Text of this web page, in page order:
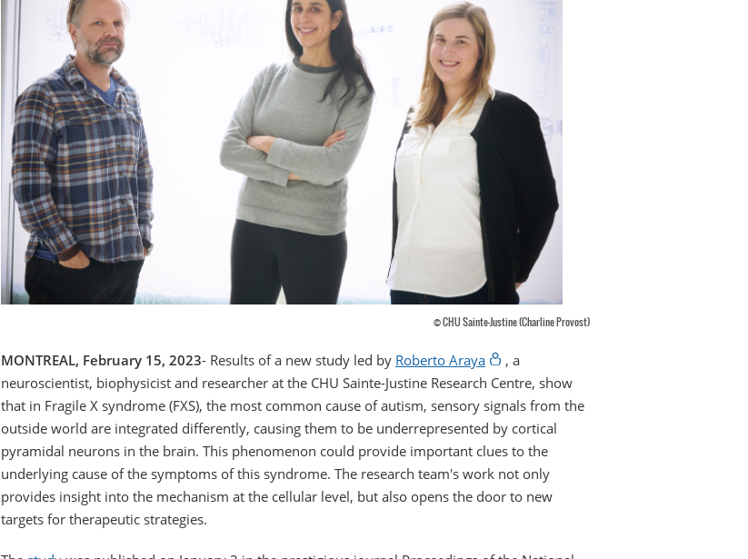
© CHU Sainte-Justine (Charline Provost)
MONTREAL, February 15, 2023- Results of a new study led by Roberto Araya
, a
neuroscientist, biophysicist and researcher at the CHU Sainte-Justine Research Centre, show
that in Fragile X syndrome (FXS), the most common cause of autism, sensory signals from the
outside world are integrated differently, causing them to be underrepresented by cortical
pyramidal neurons in the brain. This phenomenon could provide important clues to the
underlying cause of the symptoms of this syndrome. The research team's work not only
provides insight into the mechanism at the cellular level, but also opens the door to new
targets for therapeutic strategies.